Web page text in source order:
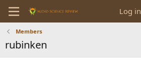
Log in
Members
rubinken